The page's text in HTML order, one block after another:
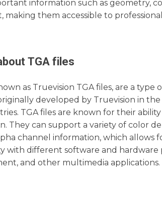
information such as geometry,
making them accessible to
TGA files
as Truevision TGA files, are a
developed by Truevision in
TGA files are known for their
They can support a variety of color
channel information, which allows
with different software and hardware
and other multimedia applications.